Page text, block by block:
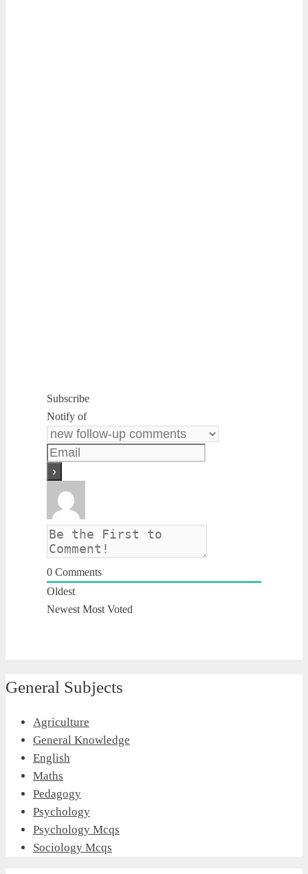
Subscribe
Notify of
0 Comments
Oldest
Newest Most Voted
General Subjects
Agriculture
General Knowledge
English
Maths
Pedagogy
Psychology
Psychology Mcqs
Sociology Mcqs